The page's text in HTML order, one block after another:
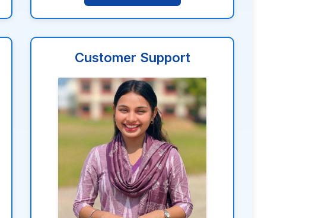
Customer Support